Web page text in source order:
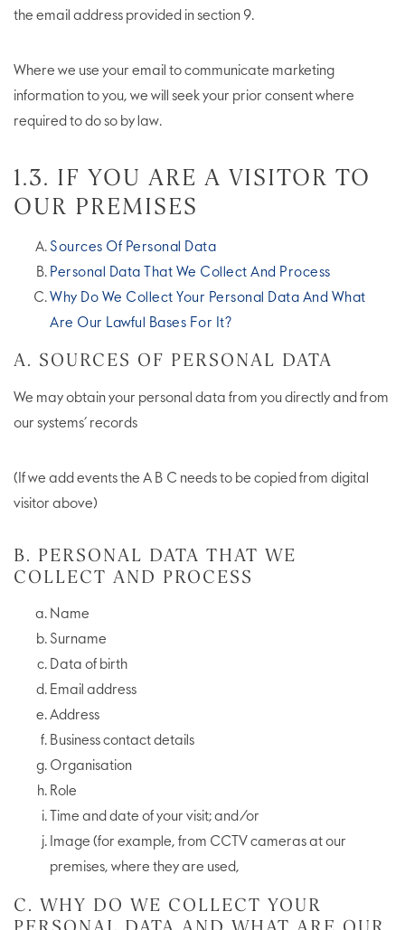
the email address provided in section 9.
Where we use your email to communicate marketing
information to you, we will seek your prior consent where
required to do so by law.
1.3. IF YOU ARE A VISITOR TO
OUR PREMISES
Sources Of Personal Data
Personal Data That We Collect And Process
Why Do We Collect Your Personal Data And What
Are Our Lawful Bases For It?
A. SOURCES OF PERSONAL DATA
We may obtain your personal data from you directly and from
our systems’ records
(If we add events the A B C needs to be copied from digital
visitor above)
B. PERSONAL DATA THAT WE
COLLECT AND PROCESS
Name
Surname
Data of birth
Email address
Address
Business contact details
Organisation
Role
Time and date of your visit; and/or
Image (for example, from CCTV cameras at our
premises, where they are used,
C. WHY DO WE COLLECT YOUR